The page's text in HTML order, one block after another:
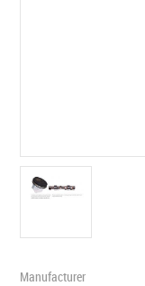
Manufacturer